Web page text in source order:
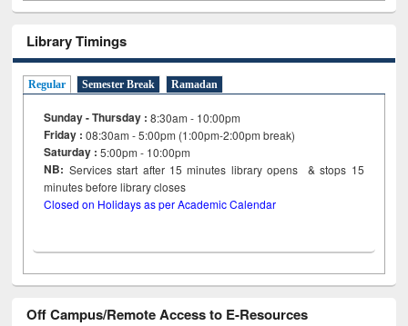
Library Timings
Regular Semester Break Ramadan
Sunday - Thursday : 8:30am - 10:00pm
Friday :08:30am - 5:00pm (1:00pm-2:00pm break)
Saturday : 5:00pm - 10:00pm
NB: Services start after 15minutes library opens & stops 15
minutes before library closes
Closed on Holidays as per Academic Calendar
Off Campus/Remote Access to E-Resources